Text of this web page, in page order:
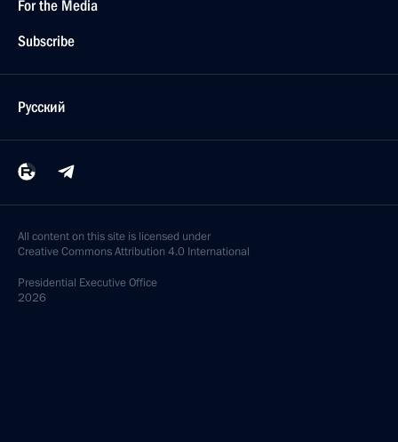
For the Media
Subscribe
Русский
All content on this site is licensed under
Creative Commons Attribution 4.0 International
Presidential Executive Office
2026